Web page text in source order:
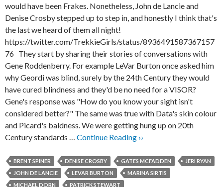
would have been Frakes. Nonetheless, John de Lancie and
Denise Crosby stepped up to step in, and honestly I think that's
the last we heard of them all night!
https://twitter.com/TrekkieGirls/status/8936491587367157
76 They start by sharing their stories of conversations with
Gene Roddenberry. For example LeVar Burton once asked him
why Geordi was blind, surely by the 24th Century they would
have cured blindness and they'd be no need for a VISOR?
Gene's response was "How do you know your sight isn't
considered better?" The same was true with Data's skin colour
and Picard's baldness. We were getting hung up on 20th
Century standards … Continue Reading ››
BRENT SPINER DENISE CROSBY GATES MCFADDEN
JERI RYAN
JOHN DE LANCIE
LEVAR BURTON
MARINA SIRTIS
MICHAEL DORN
PATRICK STEWART